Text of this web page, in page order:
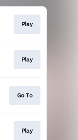
Play
Play
Go To
Play